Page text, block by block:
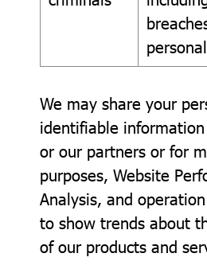
We may share your
identifiable
or our partners or for
purposes, Website
Analysis, and
to show trends about
of our products and